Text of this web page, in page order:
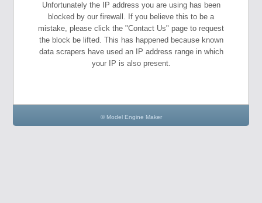
Unfortunately the IP address you are using has been
blocked by our firewall. If you believe this to be a
mistake, please click the "Contact Us" page to request
the block be lifted. This has happened because known
data scrapers have used an IP address range in which
your IP is also present.
© Model Engine Maker